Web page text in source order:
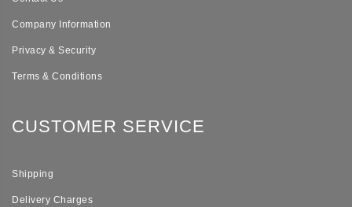
Company Information
Privacy & Security
Terms & Conditions
CUSTOMER SERVICE
Shipping
Delivery Charges